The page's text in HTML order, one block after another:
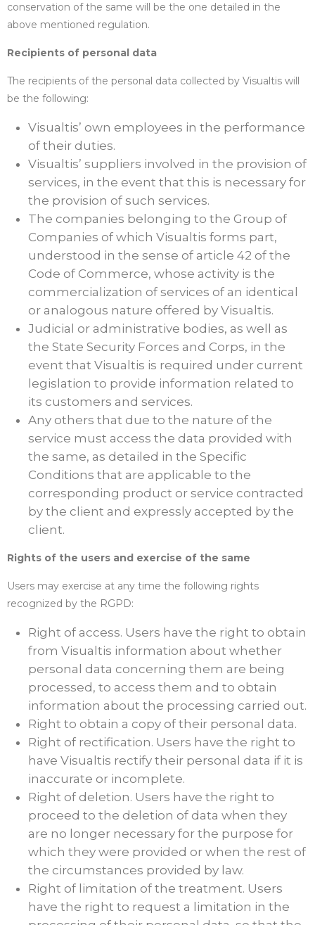
conservation of the same will be the one detailed in the
above mentioned regulation.
Recipients of personal data
The recipients of the personal data collected by Visualtis will
be the following:
Visualtis’ own employees in the performance
of their duties.
Visualtis’ suppliers involved in the provision of
services, in the event that this is necessary for
the provision of such services.
The companies belonging to the Group of
Companies of which Visualtis forms part,
understood in the sense of article 42 of the
Code of Commerce, whose activity is the
commercialization of services of an identical
or analogous nature offered by Visualtis.
Judicial or administrative bodies, as well as
the State Security Forces and Corps, in the
event that Visualtis is required under current
legislation to provide information related to
its customers and services.
Any others that due to the nature of the
service must access the data provided with
the same, as detailed in the Specific
Conditions that are applicable to the
corresponding product or service contracted
by the client and expressly accepted by the
client.
Rights of the users and exercise of the same
Users may exercise at any time the following rights
recognized by the RGPD:
Right of access. Users have the right to obtain
from Visualtis information about whether
personal data concerning them are being
processed, to access them and to obtain
information about the processing carried out.
Right to obtain a copy of their personal data.
Right of rectification. Users have the right to
have Visualtis rectify their personal data if it is
inaccurate or incomplete.
Right of deletion. Users have the right to
proceed to the deletion of data when they
are no longer necessary for the purpose for
which they were provided or when the rest of
the circumstances provided by law.
Right of limitation of the treatment. Users
have the right to request a limitation in the